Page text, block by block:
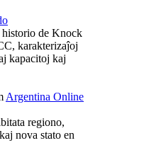
de Knock
karakterizaĵoj
kapacitoj kaj
Argentina Online
regiono,
nova stato en